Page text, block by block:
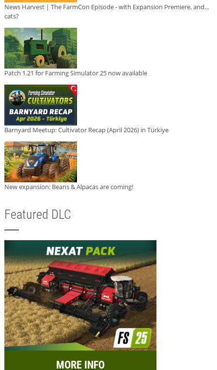
News Harvest | The FarmCon Episode - with Expansion Premiere, and...
cats?
Patch 1.21 for Farming Simulator 25 now available
Barnyard Meetup: Cultivator Recap (April 2026) in Türkiye
New expansion: Beans & Alpacas are coming!
Featured DLC
MORE INFO